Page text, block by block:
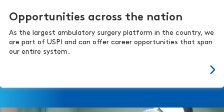
Opportunities across the nation
As the largest ambulatory surgery platform in the country, we
are part of USPI and can offer career opportunities that span
our entire system.